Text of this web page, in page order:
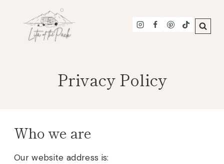
content
Privacy Policy
Who we are
Our website address is: